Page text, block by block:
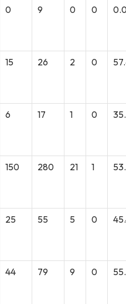
0 9 0 0
15 26 2 0
6 17 1 0
150 280 21 1
25 55 5 0
44 79 9 0